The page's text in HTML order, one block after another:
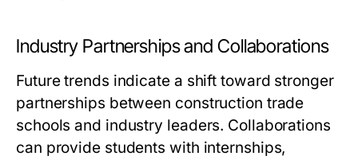
Industry Partnerships and Collaborations
Future trends indicate a shift toward stronger
partnerships between construction trade
schools and industry leaders. Collaborations
can provide students with internships,